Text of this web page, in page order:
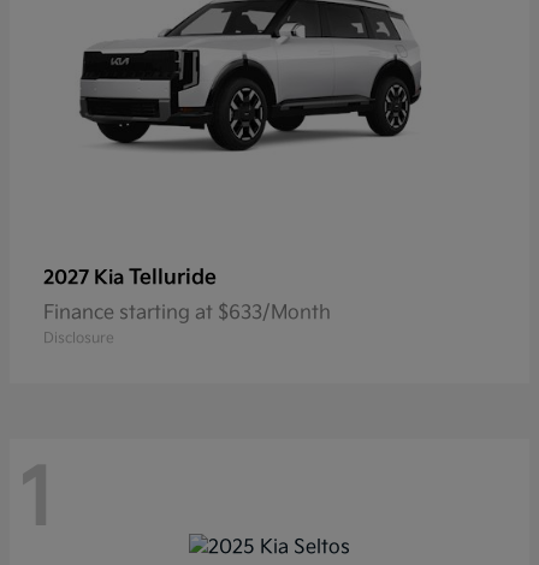
2027 Kia Telluride
Finance starting at $633/Month
Disclosure
1